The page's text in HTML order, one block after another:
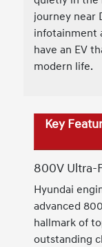
journey near
infotainment
have an EV
modern life.
Key
800V Ultra-
Hyundai
advanced
hallmark of
outstanding